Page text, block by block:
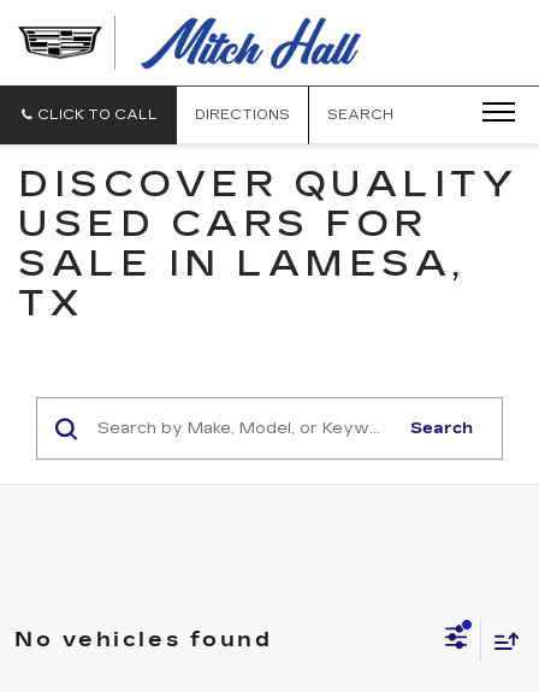
CLICK TO CALL DIRECTIONS SEARCH
DISCOVER QUALITY
USED CARS FOR
SALE IN LAMESA,
TX
Search
No vehicles found